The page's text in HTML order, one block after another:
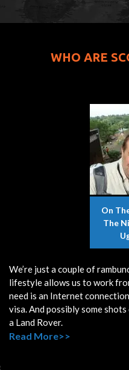
WHO ARE
On
The
We’re just a couple of
lifestyle allows us to work
need is an Internet
visa. And possibly some
a Land Rover.
Read More>>